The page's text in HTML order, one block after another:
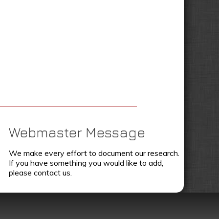
Webmaster Message
We make every effort to document our research.
If you have something you would like to add,
please contact us.